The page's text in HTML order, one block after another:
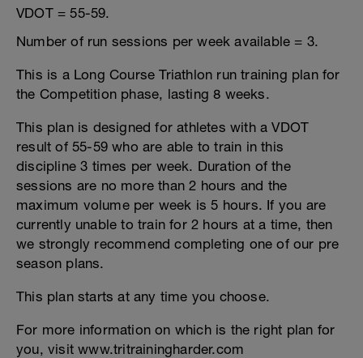
VDOT = 55-59.
Number of run sessions per week available = 3.
This is a Long Course Triathlon run training plan for
the Competition phase, lasting 8 weeks.
This plan is designed for athletes with a VDOT
result of 55-59 who are able to train in this
discipline 3 times per week. Duration of the
sessions are no more than 2 hours and the
maximum volume per week is 5 hours. If you are
currently unable to train for 2 hours at a time, then
we strongly recommend completing one of our pre
season plans.
This plan starts at any time you choose.
For more information on which is the right plan for
you, visit www.tritrainingharder.com